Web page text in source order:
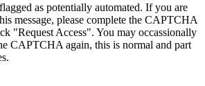
as potentially automated. If you are
message, please complete the CAPTCHA
"Request Access". You may occassionally
CAPTCHA again, this is normal and part